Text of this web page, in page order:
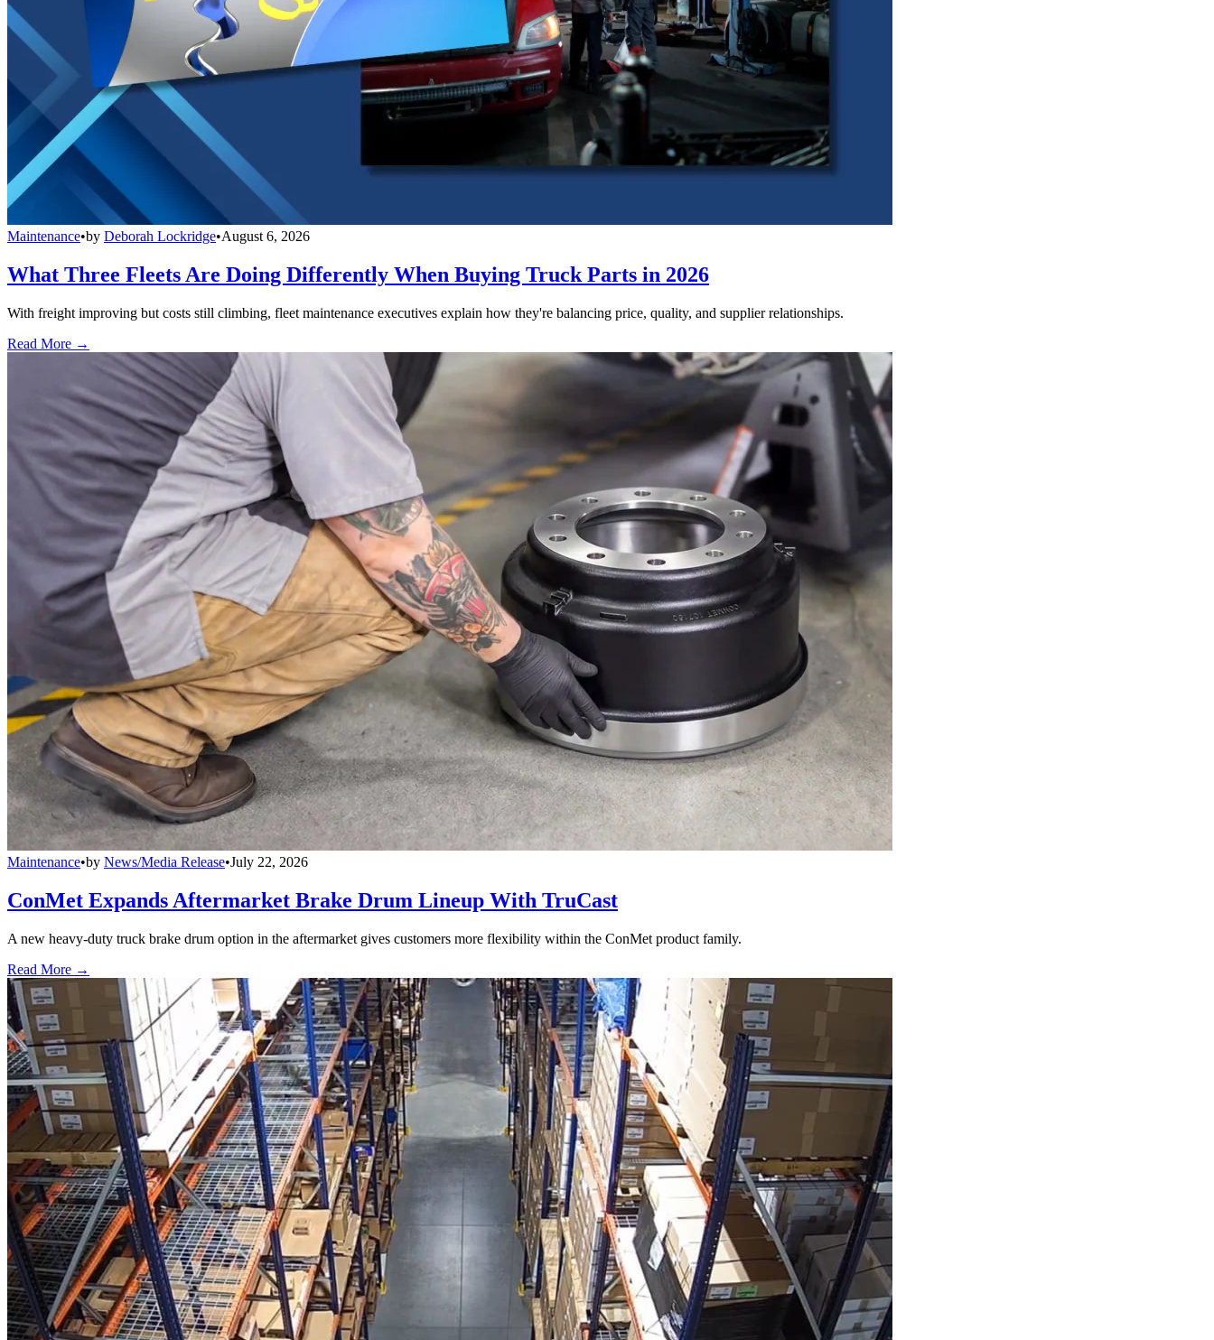
Maintenance•by Deborah Lockridge•August 6, 2026
What Three Fleets Are Doing Differently When Buying Truck Parts in 2026
With freight improving but costs still climbing, fleet maintenance executives explain how they're balancing price, quality, and supplier relationships.
Read More →
Maintenance•by News/Media Release•July 22, 2026
ConMet Expands Aftermarket Brake Drum Lineup With TruCast
A new heavy-duty truck brake drum option in the aftermarket gives customers more flexibility within the ConMet product family.
Read More →